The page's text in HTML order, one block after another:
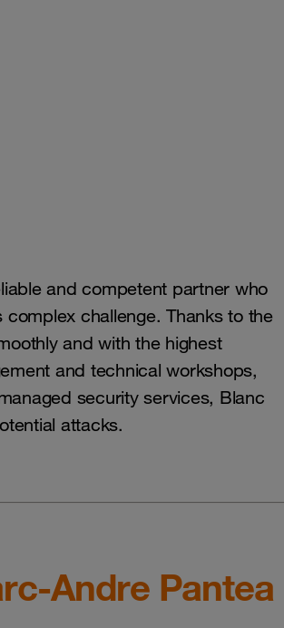
and competent partner who
challenge. Thanks to the
and with the highest
and technical workshops,
security services, Blanc
attacks.
Andre Pantea